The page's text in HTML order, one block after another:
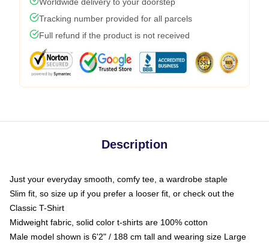
Tracking number provided for all parcels
Full refund if the product is not received
Description
Just your everyday smooth, comfy tee, a wardrobe staple
Slim fit, so size up if you prefer a looser fit, or check out the
Classic T-Shirt
Midweight fabric, solid color t-shirts are 100% cotton
Male model shown is 6'2" / 188 cm tall and wearing size Large